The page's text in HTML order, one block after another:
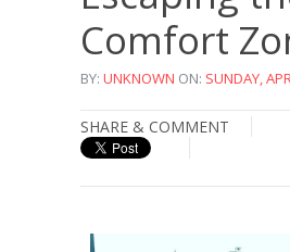
Comfort
BY: UNKNOWN ON: SUNDAY,
SHARE & COMMENT